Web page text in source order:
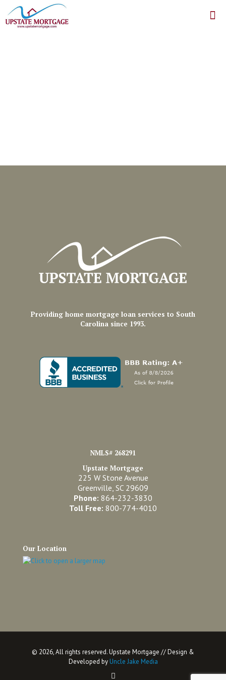
Providing home mortgage loan services to South
Carolina since 1993.
NMLS# 268291
Upstate Mortgage
225 W Stone Avenue
Greenville, SC 29609
Phone: 864-232-3830
Toll Free: 800-774-4010
Our Location
© 2026, All rights reserved. Upstate Mortgage // Design &
Developed by Uncle Jake Media